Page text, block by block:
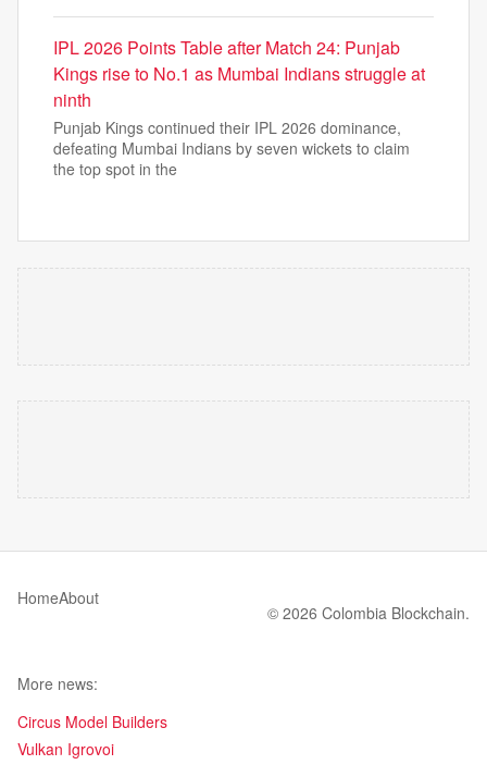
IPL 2026 Points Table after Match 24: Punjab
Kings rise to No.1 as Mumbai Indians struggle at
ninth
Punjab Kings continued their IPL 2026 dominance,
defeating Mumbai Indians by seven wickets to claim
the top spot in the
HomeAbout
© 2026 Colombia Blockchain.
More news:
Circus Model Builders
Vulkan Igrovoi